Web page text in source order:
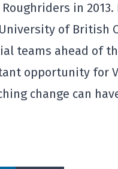
in
of British
teams ahead of
opportunity for
change can